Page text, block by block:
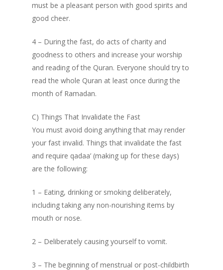
must be a pleasant person with good spirits and
good cheer.
4 – During the fast, do acts of charity and
goodness to others and increase your worship
and reading of the Quran. Everyone should try to
read the whole Quran at least once during the
month of Ramadan.
C) Things That Invalidate the Fast
You must avoid doing anything that may render
your fast invalid. Things that invalidate the fast
and require qadaa’ (making up for these days)
are the following:
1 – Eating, drinking or smoking deliberately,
including taking any non-nourishing items by
mouth or nose.
2 – Deliberately causing yourself to vomit.
3 – The beginning of menstrual or post-childbirth